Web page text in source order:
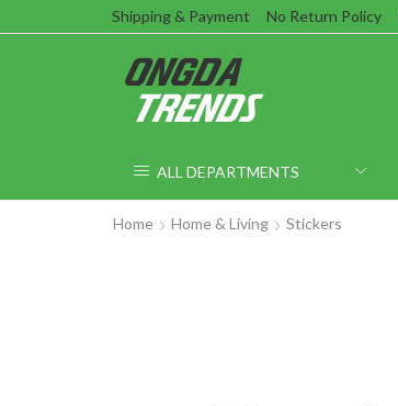
Shipping & Payment No Return Policy
ALL DEPARTMENTS
Home Home & Living Stickers